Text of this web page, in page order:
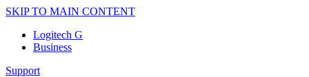
SKIP TO MAIN CONTENT
Logitech G
Business
Support